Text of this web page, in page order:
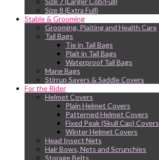
Size 8 (Extra Full)
Stable & Grooming
Grooming, Plaiting and Health Care
Tail Bags
Tie in Tail Bags
Plait in Tail Bags
Waterproof Tail Bags
Mane Bags
Stirrup Savers & Saddle Covers
For the Rider
Helmet Covers
Plain Helmet Covers
Patterned Helmet Covers
Fixed Peak (Skull Cap) Covers
Winter Helmet Covers
Head Insect Nets
Hair Bows, Nets and Scrunchies
Storage Belts